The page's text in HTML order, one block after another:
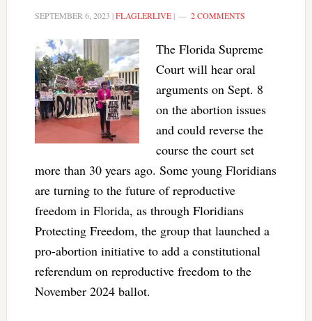
SEPTEMBER 6, 2023 |FLAGLERLIVE| 2 COMMENTS
The Florida Supreme
Court will hear oral
arguments on Sept. 8
on the abortion issues
and could reverse the
course the court set
more than 30 years ago. Some young Floridians
are turning to the future of reproductive
freedom in Florida, as through Floridians
Protecting Freedom, the group that launched a
pro-abortion initiative to add a constitutional
referendum on reproductive freedom to the
November 2024 ballot.